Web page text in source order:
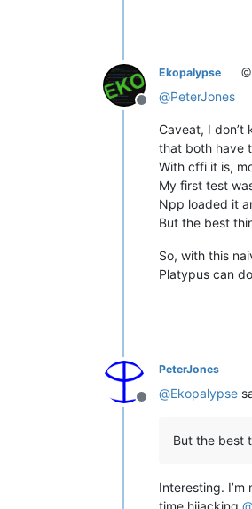
Offline
Ekopalypse
@PeterJones
Caveat, I
that both have
With cffi it is,
My first test
Npp loaded it
But the best
So, with this
Platypus can
Offline
PeterJones
@Ekopalypse
But the best
Interesting.
time hijacking